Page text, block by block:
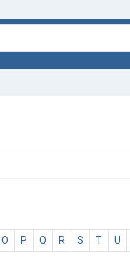
O P Q R S T U